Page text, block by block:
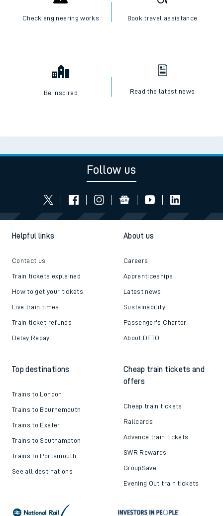
Check engineering works Book travel assistance
Be inspired Read the latest news
Follow us
Helpful links
Contact us
Train tickets explained
How to get your tickets
Live train times
Train ticket refunds
Delay Repay
About us
Careers
Apprenticeships
Latest news
Sustainability
Passenger's Charter
About DFTO
Top destinations
Trains to London
Trains to Bournemouth
Trains to Exeter
Trains to Southampton
Trains to Portsmouth
See all destinations
Cheap train tickets and
offers
Cheap train tickets
Railcards
Advance train tickets
SWR Rewards
GroupSave
Evening Out train tickets